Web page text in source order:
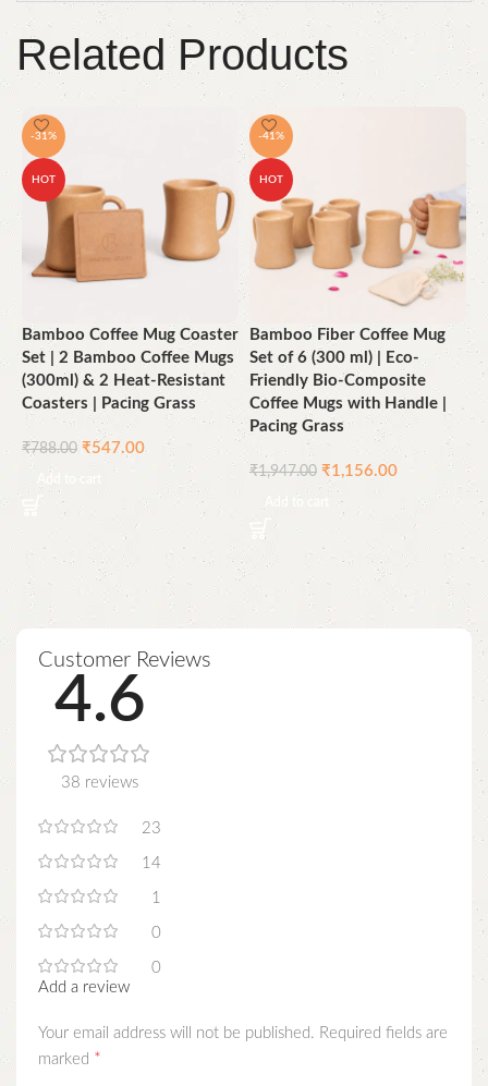
Related Products
-31%
HOT
Bamboo Coffee Mug Coaster
Set | 2 Bamboo Coffee Mugs
(300ml) & 2 Heat-Resistant
Coasters | Pacing Grass
₹788.00 ₹547.00
-41%
HOT
Bamboo Fiber Coffee Mug
Set of 6 (300 ml) | Eco-
Friendly Bio-Composite
Coffee Mugs with Handle |
Pacing Grass
₹1,947.00 ₹1,156.00
Add to cart
₹
Customer Reviews
4.6
38 reviews
23
14
1
0
0
Add a review
Your email address will not be published. Required fields are
marked *